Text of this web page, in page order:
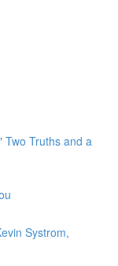
Two Truths and a
Systrom,